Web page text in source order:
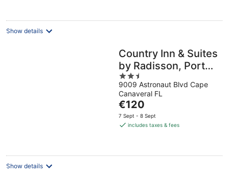
night
Show details
Country Inn & Suites
by Radisson, Port
Canaveral, FL
2.5
out
of
5
9009 Astronaut Blvd Cape
Canaveral FL
The
price
is
night
€120
7 Sept - 8 Sept
includes taxes & fees
Show details